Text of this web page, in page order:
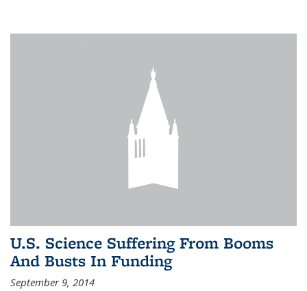
U.S. Science Suffering From Booms
And Busts In Funding
September 9, 2014